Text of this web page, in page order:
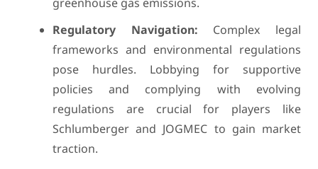
Regulatory Navigation: Complex legal
frameworks and environmental regulations
pose hurdles. Lobbying for supportive
policies and complying with evolving
regulations are crucial for players like
Schlumberger and JOGMEC to gain market
traction.